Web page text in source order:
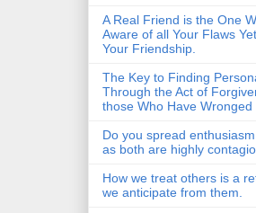
A Real Friend is the One
Aware of all Your Flaws
Your Friendship.
The Key to Finding
Through the Act of
those Who Have Wronged
Do you spread
as both are highly
How we treat others is a
we anticipate from them.